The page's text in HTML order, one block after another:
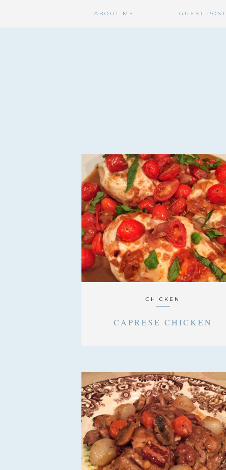
ABOUT ME GUEST POST
CHICKEN
CAPRESE CHICKEN